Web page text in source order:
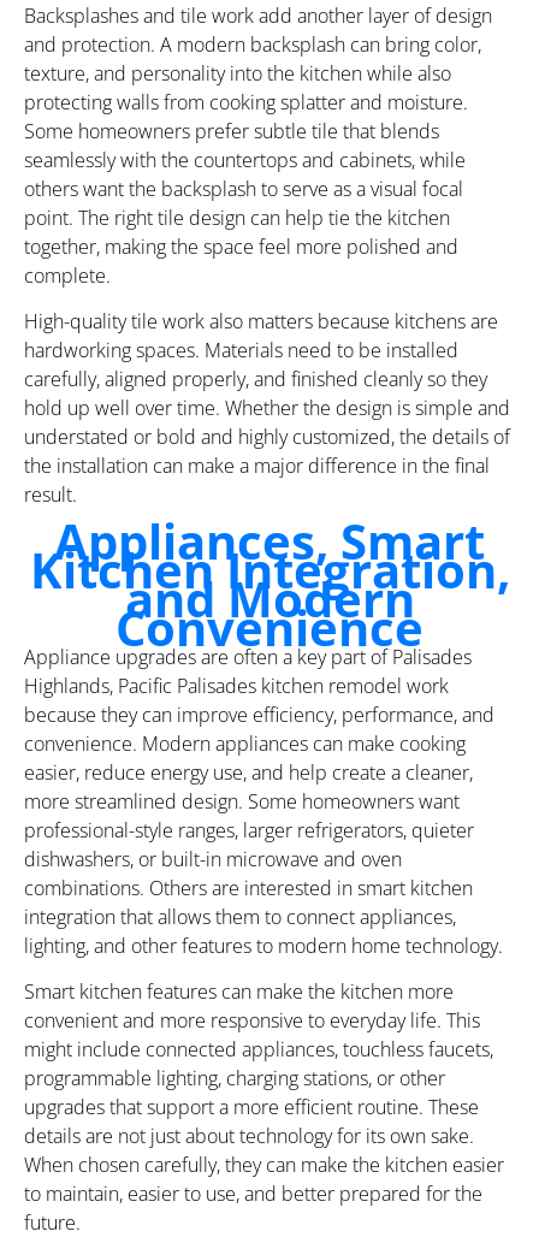
Backsplashes and tile work add another layer of design
and protection. A modern backsplash can bring color,
texture, and personality into the kitchen while also
protecting walls from cooking splatter and moisture.
Some homeowners prefer subtle tile that blends
seamlessly with the countertops and cabinets, while
others want the backsplash to serve as a visual focal
point. The right tile design can help tie the kitchen
together, making the space feel more polished and
complete.
High-quality tile work also matters because kitchens are
hardworking spaces. Materials need to be installed
carefully, aligned properly, and finished cleanly so they
hold up well over time. Whether the design is simple and
understated or bold and highly customized, the details of
the installation can make a major difference in the final
result.
Appliances, Smart
Kitchen Integration,
and Modern
Convenience
Appliance upgrades are often a key part of Palisades
Highlands, Pacific Palisades kitchen remodel work
because they can improve efficiency, performance, and
convenience. Modern appliances can make cooking
easier, reduce energy use, and help create a cleaner,
more streamlined design. Some homeowners want
professional-style ranges, larger refrigerators, quieter
dishwashers, or built-in microwave and oven
combinations. Others are interested in smart kitchen
integration that allows them to connect appliances,
lighting, and other features to modern home technology.
Smart kitchen features can make the kitchen more
convenient and more responsive to everyday life. This
might include connected appliances, touchless faucets,
programmable lighting, charging stations, or other
upgrades that support a more efficient routine. These
details are not just about technology for its own sake.
When chosen carefully, they can make the kitchen easier
to maintain, easier to use, and better prepared for the
future.